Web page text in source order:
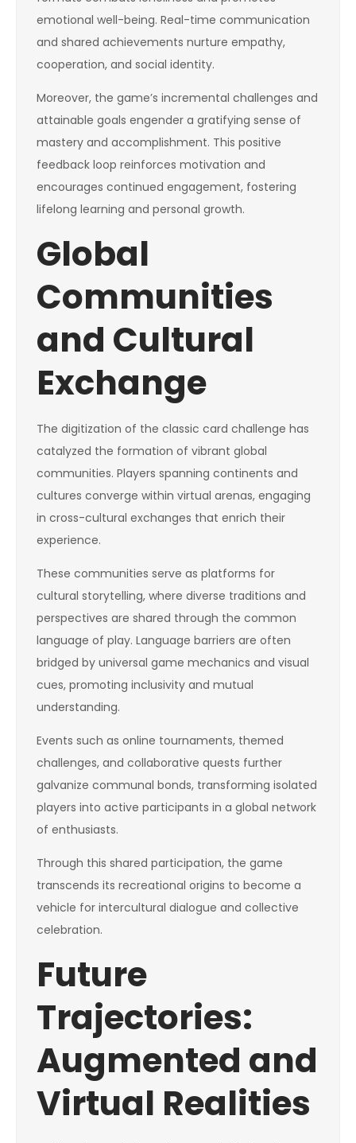
emotional well-being. Real-time communication
and shared achievements nurture empathy,
cooperation, and social identity.
Moreover, the game’s incremental challenges and
attainable goals engender a gratifying sense of
mastery and accomplishment. This positive
feedback loop reinforces motivation and
encourages continued engagement, fostering
lifelong learning and personal growth.
Global
Communities
and Cultural
Exchange
The digitization of the classic card challenge has
catalyzed the formation of vibrant global
communities. Players spanning continents and
cultures converge within virtual arenas, engaging
in cross-cultural exchanges that enrich their
experience.
These communities serve as platforms for
cultural storytelling, where diverse traditions and
perspectives are shared through the common
language of play. Language barriers are often
bridged by universal game mechanics and visual
cues, promoting inclusivity and mutual
understanding.
Events such as online tournaments, themed
challenges, and collaborative quests further
galvanize communal bonds, transforming isolated
players into active participants in a global network
of enthusiasts.
Through this shared participation, the game
transcends its recreational origins to become a
vehicle for intercultural dialogue and collective
celebration.
Future
Trajectories:
Augmented and
Virtual Realities